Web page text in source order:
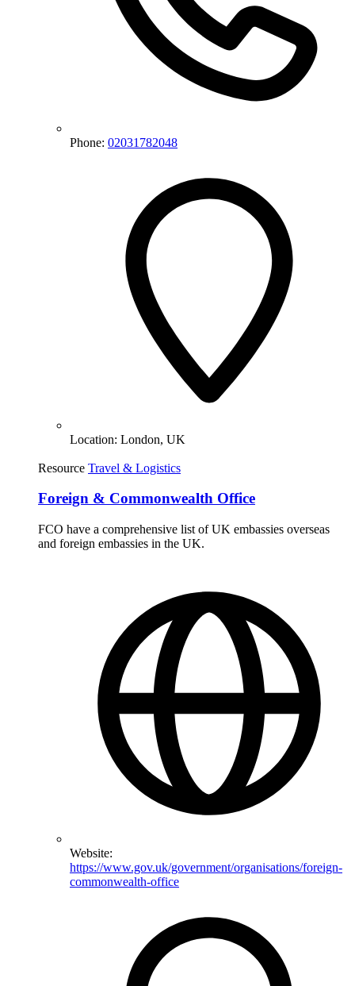
Phone: 02031782048
Location: London, UK
Resource Travel & Logistics
Foreign & Commonwealth Office
FCO have a comprehensive list of UK embassies overseas
and foreign embassies in the UK.
Website:
https://www.gov.uk/government/organisations/foreign-
commonwealth-office